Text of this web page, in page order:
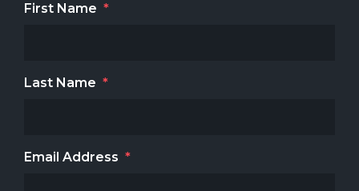
First Name *
Last Name *
Email Address *